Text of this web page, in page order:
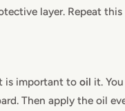
layer. Repeat
is important to oil it.
Then apply the oil